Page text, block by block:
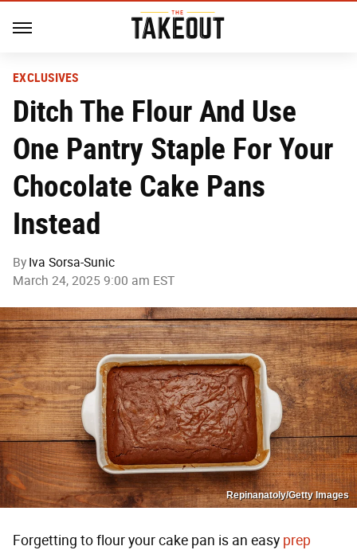
EXCLUSIVES
Ditch The Flour And Use
One Pantry Staple For Your
Chocolate Cake Pans
Instead
By Iva Sorsa-Sunic
March 24, 2025 9:00 am EST
Repinanatoly/Getty Images
Forgetting to flour your cake pan is an easy prep